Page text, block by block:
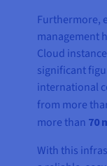
Furthermore,
management
Cloud
significant
international
from more
more than 70
With this